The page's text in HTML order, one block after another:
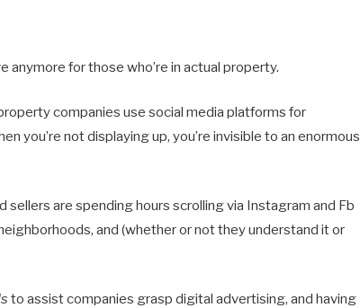
anymore for those who’re in actual property.
companies use social media platforms for
you’re not displaying up, you’re invisible to an enormous
sellers are spending hours scrolling via Instagram and Fb
and (whether or not they understand it or
to assist companies grasp digital advertising, and having